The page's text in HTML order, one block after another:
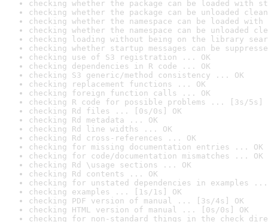
checking whether the package can be loaded with
checking whether the package can be unloaded
checking whether the namespace can be loaded
checking whether the namespace can be unloaded
checking loading without being on the library
checking whether startup messages can be
checking use of S3 registration ... OK
checking dependencies in R code ... OK
checking S3 generic/method consistency ... OK
checking replacement functions ... OK
checking foreign function calls ... OK
checking R code for possible problems ... [3s/5s]
checking Rd files ... [0s/0s] OK
checking Rd metadata ... OK
checking Rd line widths ... OK
checking Rd cross-references ... OK
checking for missing documentation entries ... OK
checking for code/documentation mismatches ... OK
checking Rd \usage sections ... OK
checking Rd contents ... OK
checking for unstated dependencies in examples ...
checking examples ... [1s/1s] OK
checking PDF version of manual ... [3s/4s] OK
checking HTML version of manual ... [0s/0s] OK
checking for non-standard things in the check